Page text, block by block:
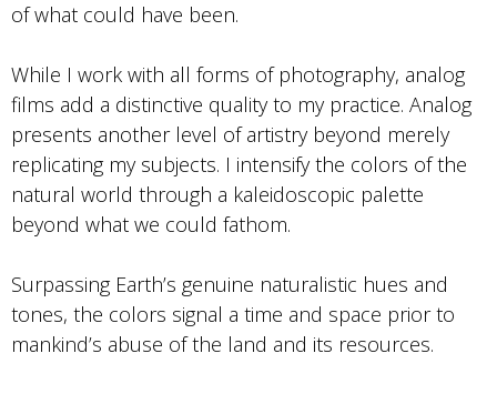
of what could have been.
While I work with all forms of photography, analog
films add a distinctive quality to my practice. Analog
presents another level of artistry beyond merely
replicating my subjects. I intensify the colors of the
natural world through a kaleidoscopic palette
beyond what we could fathom.
Surpassing Earth’s genuine naturalistic hues and
tones, the colors signal a time and space prior to
mankind’s abuse of the land and its resources.